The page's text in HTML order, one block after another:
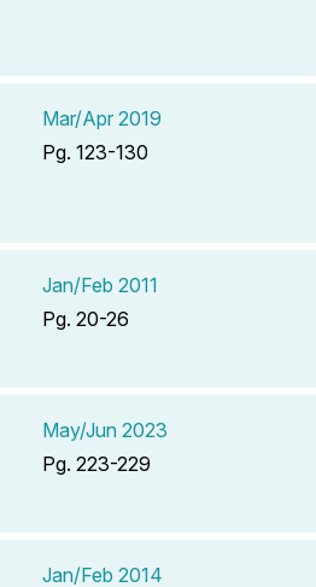
Mar/Apr 2019
Pg. 123-130
Jan/Feb 2011
Pg. 20-26
May/Jun 2023
Pg. 223-229
Jan/Feb 2014